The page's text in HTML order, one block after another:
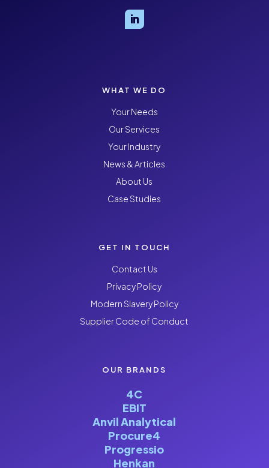
WHAT WE DO
Your Needs
Our Services
Your Industry
News & Articles
About Us
Case Studies
GET IN TOUCH
Contact Us
Privacy Policy
Modern Slavery Policy
Supplier Code of Conduct
OUR BRANDS
4C
EBIT
Anvil Analytical
Procure4
Progressio
Henkan